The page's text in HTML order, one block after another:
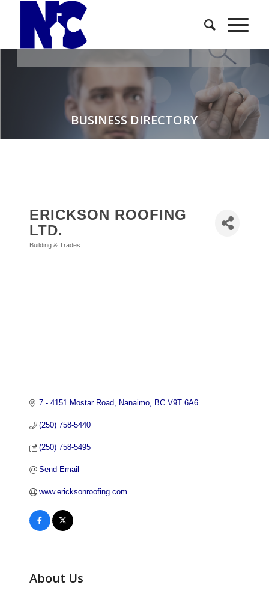
BUSINESS DIRECTORY
ERICKSON ROOFING
LTD.
Categories
Building & Trades
7 - 4151 Mostar Road Nanaimo BC V9T 6A6
(250) 758-5440
(250) 758-5495
Send Email
www.ericksonroofing.com
About Us